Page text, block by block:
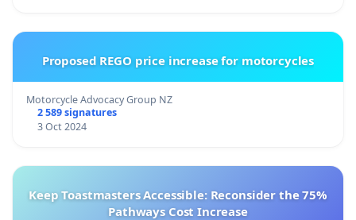
Proposed REGO price increase for motorcycles
Motorcycle Advocacy Group NZ
2 589 signatures
3 Oct 2024
Keep Toastmasters Accessible: Reconsider the 75%
Pathways Cost Increase